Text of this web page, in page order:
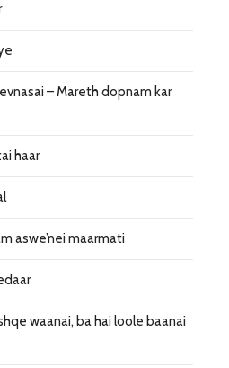
– Mareth dopnam kar
haar
aswe’nei maarmati
waanai, ba hai loole baanai